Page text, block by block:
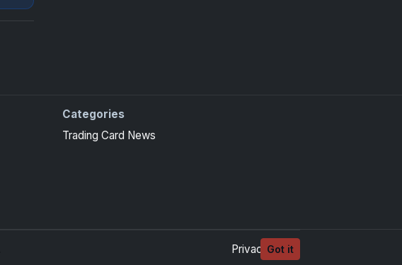
Categories
Trading Card News
PrivacyTerms
Got it